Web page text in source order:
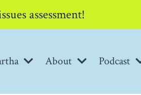
assessment!
About Podcast